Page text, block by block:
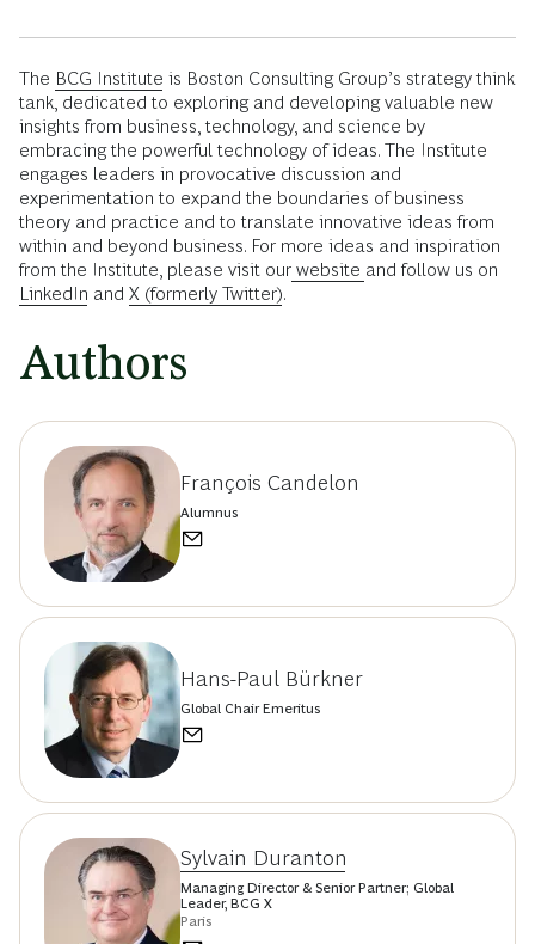
The BCG Institute is Boston Consulting Group’s strategy think
tank, dedicated to exploring and developing valuable new
insights from business, technology, and science by
embracing the powerful technology of ideas. The Institute
engages leaders in provocative discussion and
experimentation to expand the boundaries of business
theory and practice and to translate innovative ideas from
within and beyond business. For more ideas and inspiration
from the Institute, please visit our website and follow us on
LinkedIn and X (formerly Twitter).
Authors
François Candelon
Alumnus
Hans-Paul Bürkner
Global Chair Emeritus
Sylvain Duranton
Managing Director & Senior Partner; Global
Leader, BCG X
Paris